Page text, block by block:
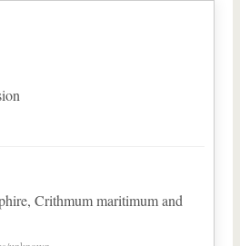
Crithmum maritimum and